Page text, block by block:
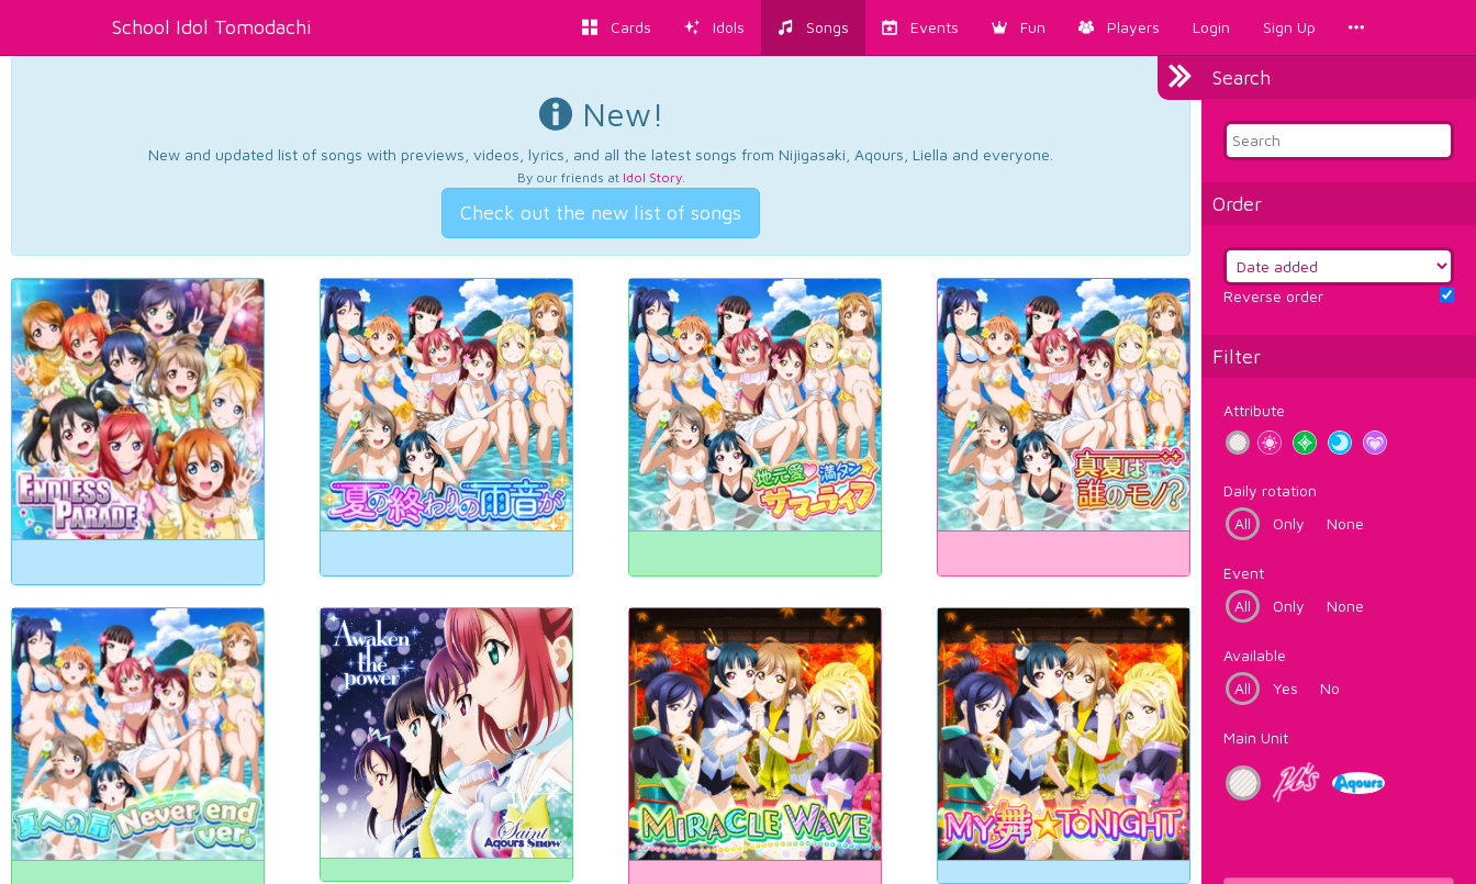
School Idol Tomodachi Cards Idols Songs Events Fun Players Login Sign Up
Search
Order
Reverse order
Filter
Attribute
Daily rotation
All
Only None
Event
All
Only None
Available
All
Yes No
Main Unit
New!
New and updated list of songs with previews, videos, lyrics, and all the latest songs from Nijigasaki, Aqours, Liella and everyone.
By our friends at Idol Story.
Check out the new list of songs